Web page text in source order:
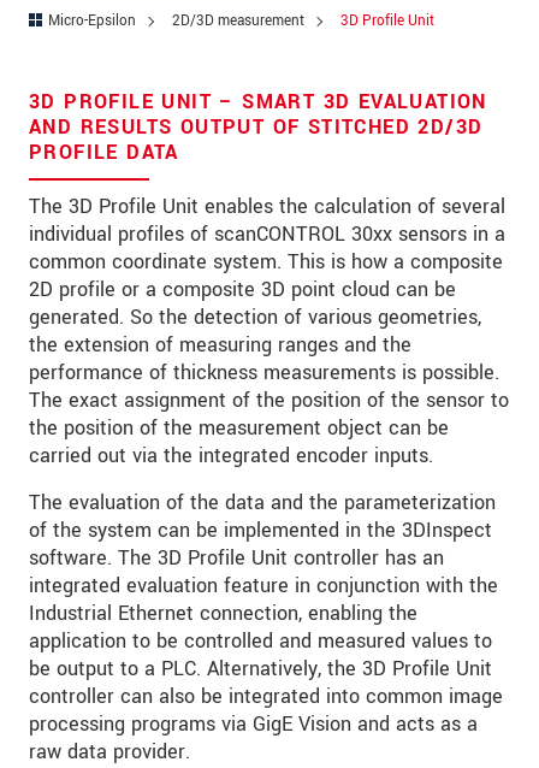
Micro-Epsilon 2D/3D measurement 3D Profile Unit
3D PROFILE UNIT – SMART 3D EVALUATION
AND RESULTS OUTPUT OF STITCHED 2D/3D
PROFILE DATA
The 3D Profile Unit enables the calculation of several
individual profiles of scanCONTROL 30xx sensors in a
common coordinate system. This is how a composite
2D profile or a composite 3D point cloud can be
generated. So the detection of various geometries,
the extension of measuring ranges and the
performance of thickness measurements is possible.
The exact assignment of the position of the sensor to
the position of the measurement object can be
carried out via the integrated encoder inputs.
The evaluation of the data and the parameterization
of the system can be implemented in the 3DInspect
software. The 3D Profile Unit controller has an
integrated evaluation feature in conjunction with the
Industrial Ethernet connection, enabling the
application to be controlled and measured values to
be output to a PLC. Alternatively, the 3D Profile Unit
controller can also be integrated into common image
processing programs via GigE Vision and acts as a
raw data provider.
Zip code
State
Country*
Telephone
E-Mail *
Message*
Please keep me informed about product
innovations by e-mail.
* Mandatory fields
Click here to read ourdata privacy statement.
SEND MESSAGE